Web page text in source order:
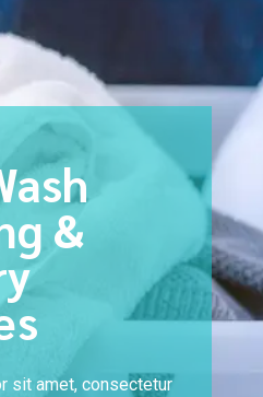
&
sit amet, consectetur